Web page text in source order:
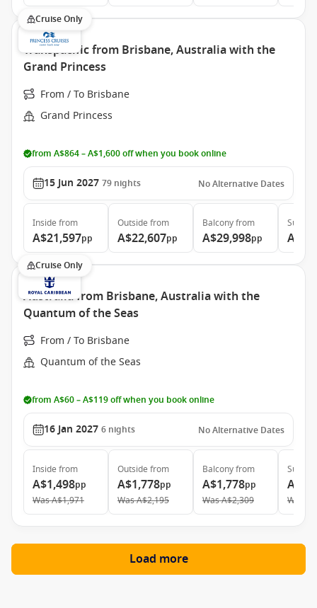
Cruise Only
Transpacific from Brisbane, Australia with the
Grand Princess
From / To Brisbane
Grand Princess
from A$864 – A$1,600 off when you book online
15 Jun 2027 79 nights No Alternative Dates
Inside from
A$21,597pp
Outside from
A$22,607pp
Balconyfrom
A$29,998pp
Suite
Cruise Only
Australia from Brisbane, Australia with the
Quantum of the Seas
From / To Brisbane
Quantum of the Seas
from A$60 – A$119 off when you book online
16 Jan 2027 6 nights No Alternative Dates
Inside from
A$1,498pp
WasA$1,971
Outside from
A$1,778pp
WasA$2,195
Balconyfrom
A$1,778pp
WasA$2,309
Suite
Was
Load more